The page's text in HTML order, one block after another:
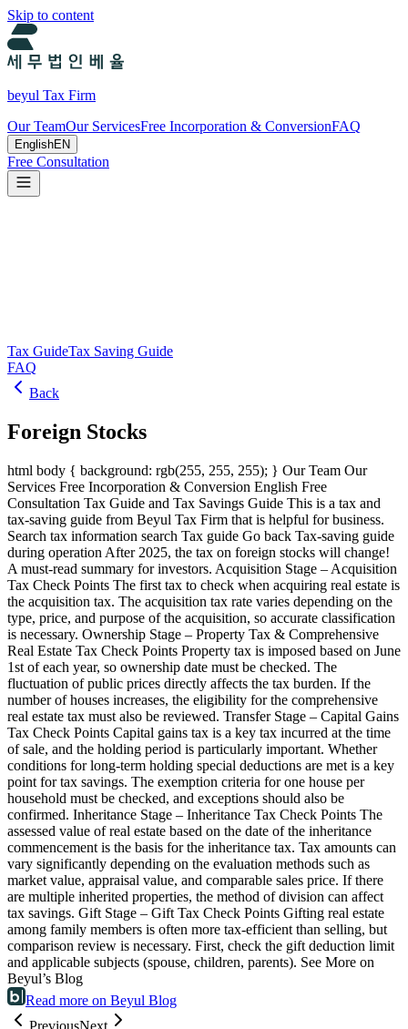
Skip to content
beyul Tax Firm
Our TeamOur ServicesFree Incorporation & ConversionFAQ
EnglishEN
Free Consultation
Tax GuideTax Saving Guide
FAQ
Back
Foreign Stocks
html body { background: rgb(255, 255, 255); } Our Team Our
Services Free Incorporation & Conversion English Free
Consultation Tax Guide and Tax Savings Guide This is a tax and
tax-saving guide from Beyul Tax Firm that is helpful for business.
Search tax information search Tax guide Go back Tax-saving guide
during operation After 2025, the tax on foreign stocks will change!
A must-read summary for investors. Acquisition Stage – Acquisition
Tax Check Points The first tax to check when acquiring real estate is
the acquisition tax. The acquisition tax rate varies depending on the
type, price, and purpose of the acquisition, so accurate classification
is necessary. Ownership Stage – Property Tax & Comprehensive
Real Estate Tax Check Points Property tax is imposed based on June
1st of each year, so ownership date must be checked. The
fluctuation of public prices directly affects the tax burden. If the
number of houses increases, the eligibility for the comprehensive
real estate tax must also be reviewed. Transfer Stage – Capital Gains
Tax Check Points Capital gains tax is a key tax incurred at the time
of sale, and the holding period is particularly important. Whether
conditions for long-term holding special deductions are met is a key
point for tax savings. The exemption criteria for one house per
household must be checked, and exceptions should also be
confirmed. Inheritance Stage – Inheritance Tax Check Points The
assessed value of real estate based on the date of the inheritance
commencement is the basis for the inheritance tax. Tax amounts can
vary significantly depending on the evaluation methods such as
market value, appraisal value, and comparable sales price. If there
are multiple inherited properties, the method of division can affect
tax savings. Gift Stage – Gift Tax Check Points Gifting real estate
among family members is often more tax-efficient than selling, but
comparison review is necessary. First, check the gift deduction limit
and applicable subjects (spouse, children, parents). See More on
Beyul’s Blog
Read more on Beyul Blog
PreviousNext